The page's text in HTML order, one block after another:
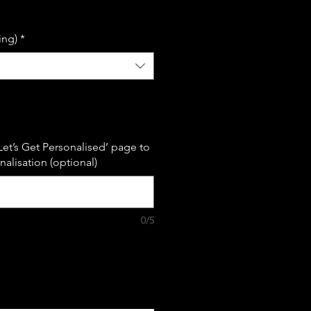
*
Get Personalised’ page to
(optional)
0/5